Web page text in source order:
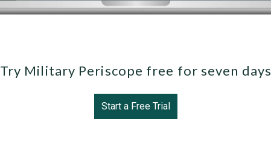
Try Military Periscope free for seven
Start a Free Trial